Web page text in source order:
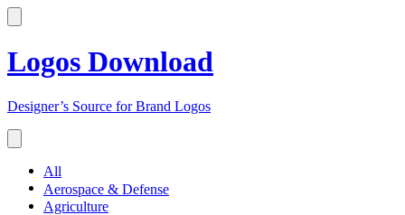
Logos Download
Designer’s Source for Brand Logos
All
Aerospace & Defense
Agriculture